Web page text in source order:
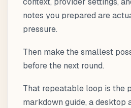
notes you prepared are
pressure.
Then make the smallest
before the next round.
That repeatable loop is the
markdown guide, a desktop